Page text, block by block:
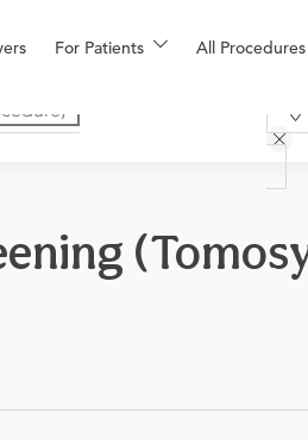
For Patients All Procedures